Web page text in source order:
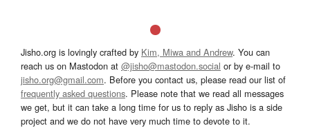
Jisho.org is lovingly crafted by Kim, Miwa and Andrew. You can
reach us on Mastodon at @jisho@mastodon.social or by e-mail to
jisho.org@gmail.com. Before you contact us, please read our list of
frequently asked questions. Please note that we read all messages
we get, but it can take a long time for us to reply as Jisho is a side
project and we do not have very much time to devote to it.